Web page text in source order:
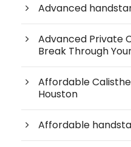
Advanced
Advanced Private
Break Through
Affordable
Houston
Affordable